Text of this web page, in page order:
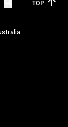
TOP